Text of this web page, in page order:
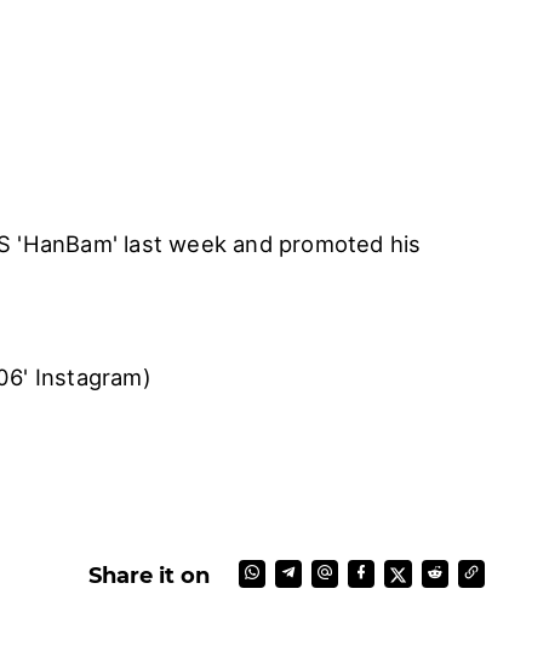
'HanBam' last week and promoted his
Instagram)
Share it on